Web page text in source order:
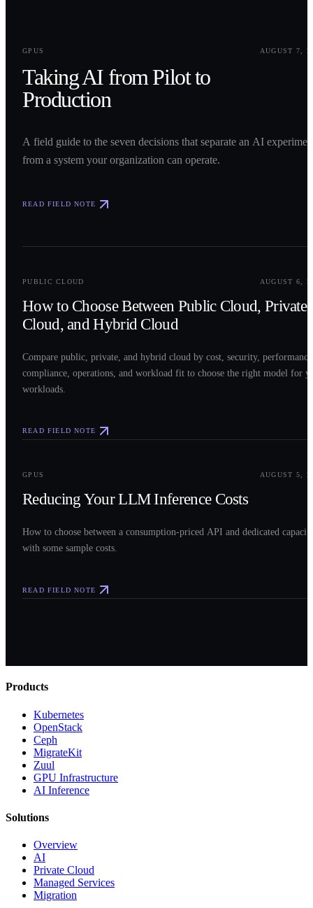
GPUS
AUGUST 7,
Taking AI from Pilot to
Production
A field guide to the seven decisions that separate an AI
from a system your organization can operate.
READ FIELD NOTE
PUBLIC CLOUD AUGUST 6,
How to Choose Between Public Cloud, Private
Cloud, and Hybrid Cloud
Compare public, private, and hybrid cloud by cost, security,
compliance, operations, and workload fit to choose the right model for
workloads.
READ FIELD NOTE
GPUS AUGUST 5,
Reducing Your LLM Inference Costs
How to choose between a consumption-priced API and dedicated
with some sample costs.
READ FIELD NOTE
Products
Kubernetes
OpenStack
Ceph
MigrateKit
Zuul
GPU Infrastructure
AI Inference
Solutions
Overview
AI
Private Cloud
Managed Services
Migration